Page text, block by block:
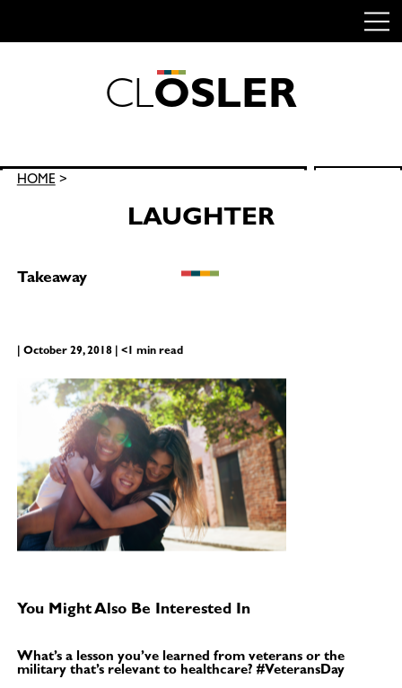
CLOSLER
Search
HOME>
LAUGHTER
Takeaway
| October 29, 2018 | <1 min read
You Might Also Be Interested In
What’s a lesson you’ve learned from veterans or the
military that’s relevant to healthcare? #VeteransDay